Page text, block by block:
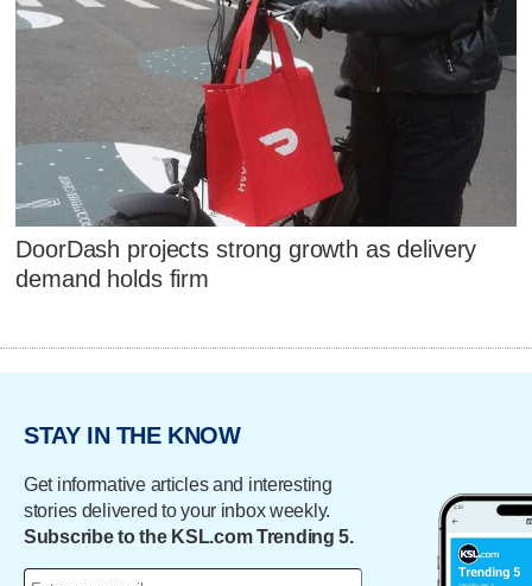
DoorDash projects strong growth as delivery
demand holds firm
STAY IN THE KNOW
Get informative articles and interesting
stories delivered to your inbox weekly.
Subscribe to the KSL.com Trending 5.